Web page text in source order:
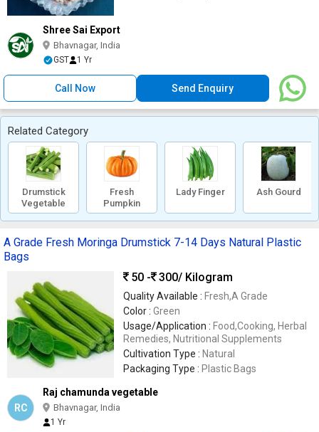
Shree Sai Export
Bhavnagar, India
GST 1 Yr
Call Now Send Enquiry
Related Category
Drumstick
Vegetable
Fresh
Pumpkin
Lady Finger Ash Gourd
A Grade Fresh Moringa Drumstick 7-14 Days Natural Plastic
Bags
50 -
300/ Kilogram
Quality Available : Fresh,A Grade
Color : Green
Usage/Application : Food,Cooking, Herbal
Remedies, Nutritional Supplements
Cultivation Type : Natural
Packaging Type : Plastic Bags
RC
Raj chamunda vegetable
Bhavnagar, India
1 Yr